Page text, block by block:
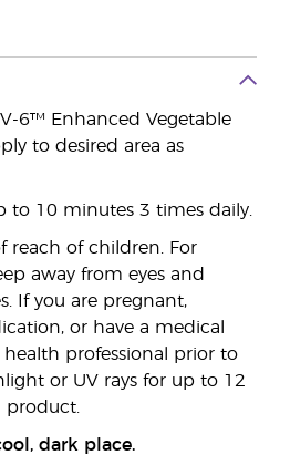
6™ Enhanced Vegetable
to desired area as
to 10 minutes 3 times daily.
reach of children. For
away from eyes and
If you are pregnant,
or have a medical
professional prior to
or UV rays for up to 12
product.
dark place.